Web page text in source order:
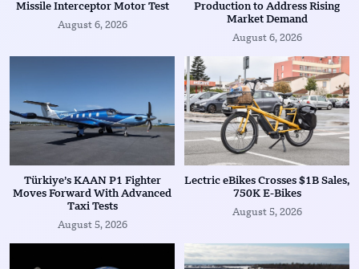
Missile Interceptor Motor Test
August 6, 2026
Production to Address Rising
Market Demand
August 6, 2026
Türkiye’s KAAN P1 Fighter
Moves Forward With Advanced
Taxi Tests
August 5, 2026
Lectric eBikes Crosses $1B Sales,
750K E-Bikes
August 5, 2026